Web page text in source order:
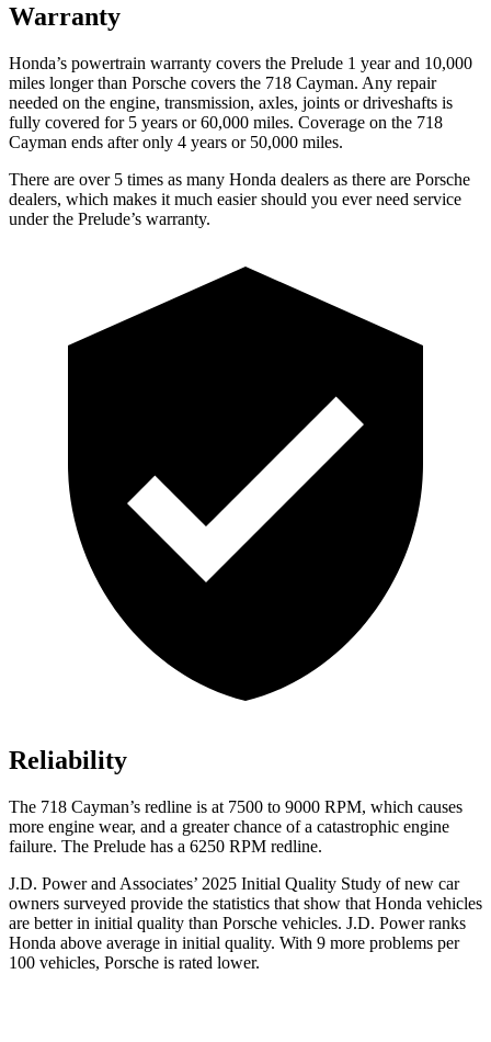
Warranty
Honda’s powertrain warranty covers the Prelude 1 year and 10,000
miles longer than Porsche covers the 718 Cayman. Any repair
needed on the engine, transmission, axles, joints or driveshafts is
fully covered for 5 years or 60,000 miles. Coverage on the 718
Cayman ends after only 4 years or 50,000 miles.
There are over 5 times as many Honda dealers as there are Porsche
dealers, which makes it much easier should you ever need service
under the Prelude’s warranty.
Reliability
The 718 Cayman’s redline is at 7500 to 9000 RPM, which causes
more engine wear, and a greater chance of a catastrophic engine
failure. The Prelude has a 6250 RPM redline.
J.D. Power and Associates’ 2025 Initial Quality Study of new car
owners surveyed provide the statistics that show that Honda vehicles
are better in initial quality than Porsche vehicles. J.D. Power ranks
Honda above average in initial quality. With 9 more problems per
100 vehicles, Porsche is rated lower.